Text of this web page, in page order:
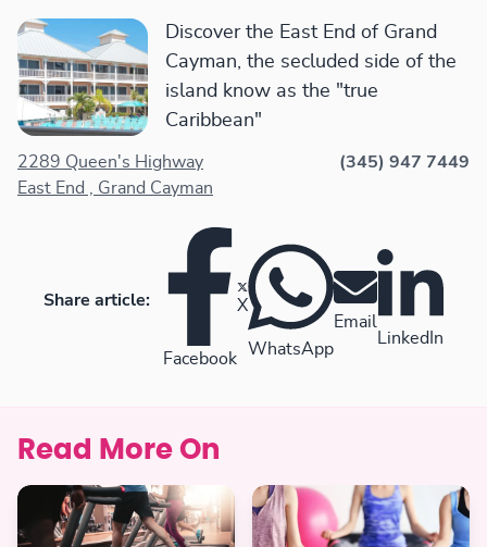
Discover the East End of Grand
Cayman, the secluded side of the
island know as the "true
Caribbean"
2289 Queen's Highway
East End , Grand Cayman
(345) 947 7449
Share article:
Facebook
X
WhatsApp
Email
LinkedIn
Read More On